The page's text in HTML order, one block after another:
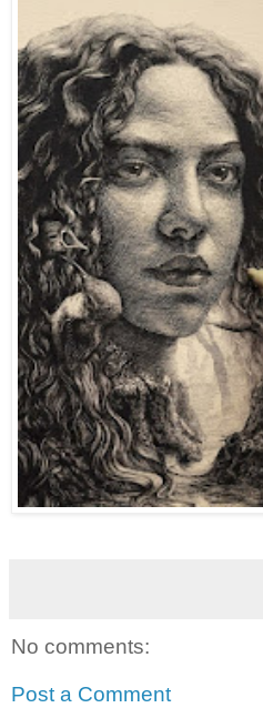
No comments:
Post a Comment